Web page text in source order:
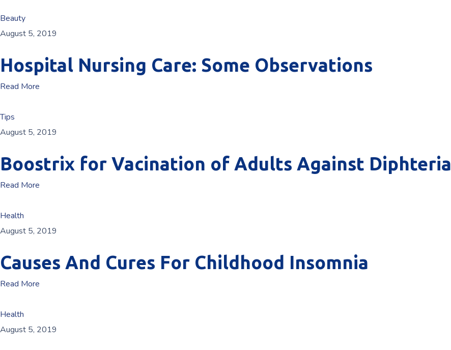
Beauty
August 5, 2019
Hospital Nursing Care: Some Observations
Read More
Tips
August 5, 2019
Boostrix for Vacination of Adults Against Diphteria
Read More
Health
August 5, 2019
Causes And Cures For Childhood Insomnia
Read More
Health
August 5, 2019